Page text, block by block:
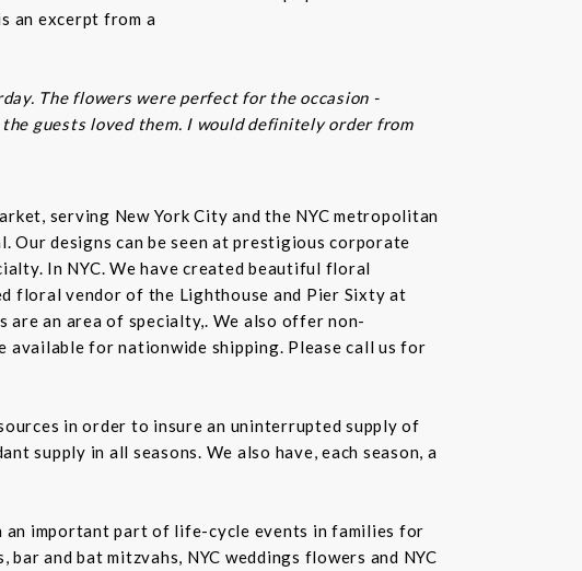
an excerpt from a
The flowers were perfect for the occasion -
guests loved them. I would definitely order from
serving New York City and the NYC metropolitan
designs can be seen at prestigious corporate
In NYC. We have created beautiful floral
floral vendor of the Lighthouse and Pier Sixty at
an area of specialty,. We also offer non-
available for nationwide shipping. Please call us for
in order to insure an uninterrupted supply of
supply in all seasons. We also have, each season, a
an important part of life-cycle events in families for
and bat mitzvahs, NYC weddings flowers and NYC